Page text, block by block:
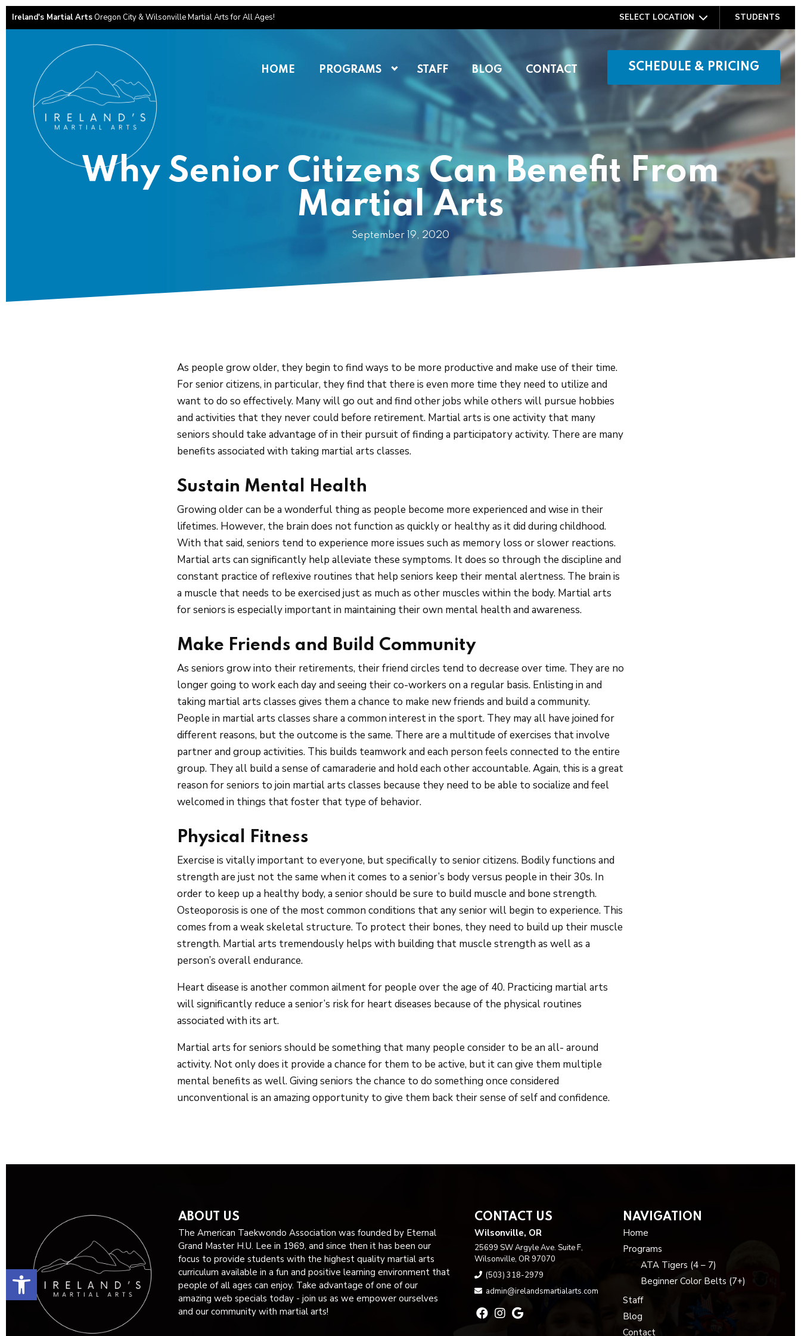
Open toolbar
Ireland's Martial ArtsOregon City & Wilsonville Martial Arts for All Ages! STUDENTS
SELECT LOCATION
SCHEDULE & PRICING
HOME PROGRAMS STAFF BLOG CONTACT
Why Senior Citizens Can Benefit From
Martial Arts
September 19, 2020
As people grow older, they begin to find ways to be more productive and make use of their time.
For senior citizens, in particular, they find that there is even more time they need to utilize and
want to do so effectively. Many will go out and find other jobs while others will pursue hobbies
and activities that they never could before retirement. Martial arts is one activity that many
seniors should take advantage of in their pursuit of finding a participatory activity. There are many
benefits associated with taking martial arts classes.
Sustain Mental Health
Growing older can be a wonderful thing as people become more experienced and wise in their
lifetimes. However, the brain does not function as quickly or healthy as it did during childhood.
With that said, seniors tend to experience more issues such as memory loss or slower reactions.
Martial arts can significantly help alleviate these symptoms. It does so through the discipline and
constant practice of reflexive routines that help seniors keep their mental alertness. The brain is
a muscle that needs to be exercised just as much as other muscles within the body. Martial arts
for seniors is especially important in maintaining their own mental health and awareness.
Make Friends and Build Community
As seniors grow into their retirements, their friend circles tend to decrease over time. They are no
longer going to work each day and seeing their co-workers on a regular basis. Enlisting in and
taking martial arts classes gives them a chance to make new friends and build a community.
People in martial arts classes share a common interest in the sport. They may all have joined for
different reasons, but the outcome is the same. There are a multitude of exercises that involve
partner and group activities. This builds teamwork and each person feels connected to the entire
group. They all build a sense of camaraderie and hold each other accountable. Again, this is a great
reason for seniors to join martial arts classes because they need to be able to socialize and feel
welcomed in things that foster that type of behavior.
Physical Fitness
Exercise is vitally important to everyone, but specifically to senior citizens. Bodily functions and
strength are just not the same when it comes to a senior’s body versus people in their 30s. In
order to keep up a healthy body, a senior should be sure to build muscle and bone strength.
Osteoporosis is one of the most common conditions that any senior will begin to experience. This
comes from a weak skeletal structure. To protect their bones, they need to build up their muscle
strength. Martial arts tremendously helps with building that muscle strength as well as a
person’s overall endurance.
Heart disease is another common ailment for people over the age of 40. Practicing martial arts
will significantly reduce a senior’s risk for heart diseases because of the physical routines
associated with its art.
Martial arts for seniors should be something that many people consider to be an all- around
activity. Not only does it provide a chance for them to be active, but it can give them multiple
mental benefits as well. Giving seniors the chance to do something once considered
unconventional is an amazing opportunity to give them back their sense of self and confidence.
ABOUT US
The American Taekwondo Association was founded by Eternal
Grand Master H.U. Lee in 1969, and since then it has been our
focus to provide students with the highest quality martial arts
curriculum available in a fun and positive learning environment that
people of all ages can enjoy. Take advantage of one of our
amazing web specials today - join us as we empower ourselves
and our community with martial arts!
CONTACT US
Wilsonville, OR
25699 SW Argyle Ave. Suite F,
Wilsonville, OR 97070
(503) 318-2979
admin@irelandsmartialarts.com
NAVIGATION
Home
Programs
ATA Tigers (4 – 7)
Beginner Color Belts (7+)
Staff
Blog
Contact